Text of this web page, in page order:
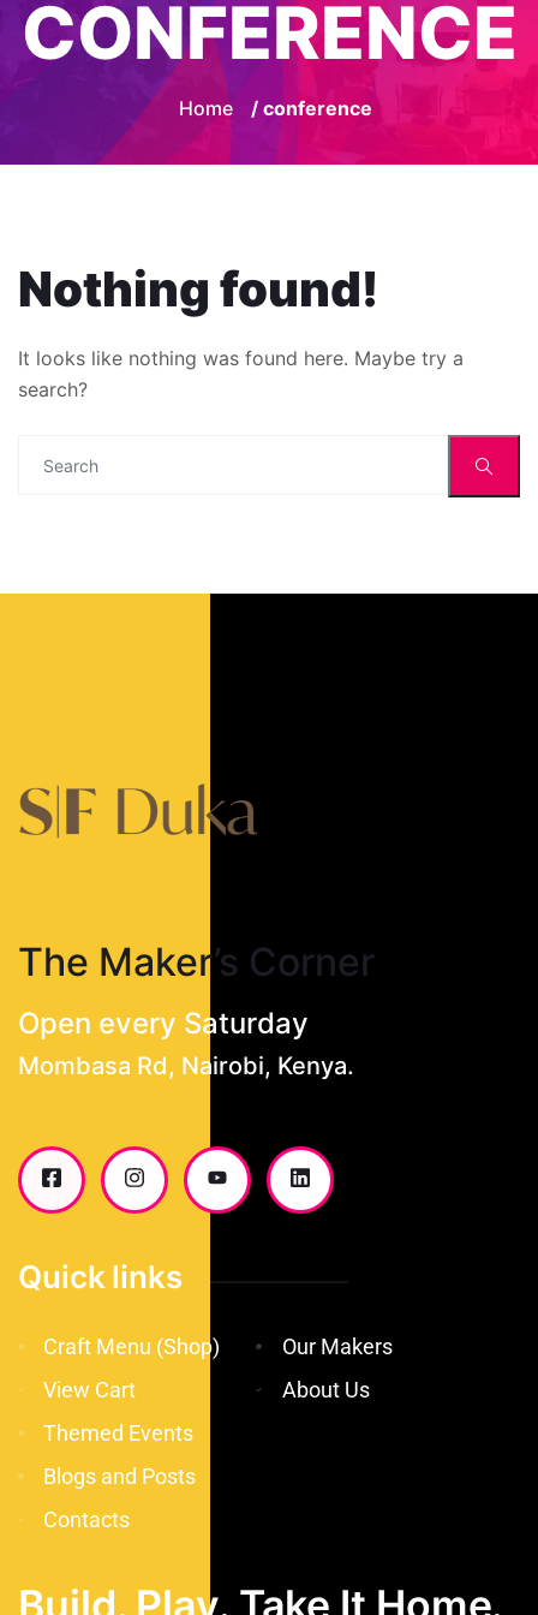
CONFERENCE
Home / conference
Nothing found!
It looks like nothing was found here. Maybe try a
search?
The Maker’s Corner
Open every Saturday
Mombasa Rd, Nairobi, Kenya.
Quick links
Craft Menu (Shop)
View Cart
Themed Events
Blogs and Posts
Contacts
Our Makers
About Us
Build. Play. Take It Home.